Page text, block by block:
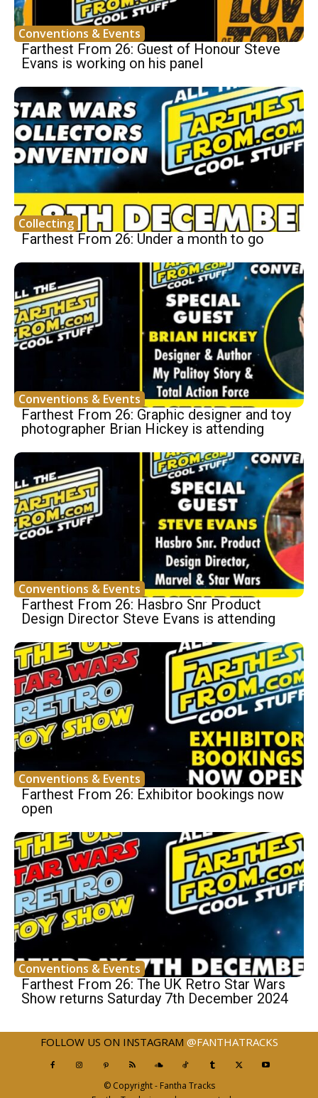
Conventions & Events
Farthest From 26: Guest of Honour Steve
Evans is working on his panel
Collecting
Farthest From 26: Under a month to go
Conventions & Events
Farthest From 26: Graphic designer and toy
photographer Brian Hickey is attending
Conventions & Events
Farthest From 26: Hasbro Snr Product
Design Director Steve Evans is attending
Conventions & Events
Farthest From 26: Exhibitor bookings now
open
Conventions & Events
Farthest From 26: The UK Retro Star Wars
Show returns Saturday 7th December 2024
FOLLOW US ON INSTAGRAM @FANTHATRACKS
© Copyright - Fantha Tracks